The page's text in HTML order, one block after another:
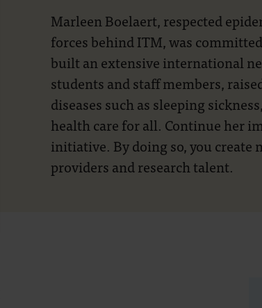
Marleen Boelaert, respected
forces behind ITM, was
built an extensive international
students and staff members,
diseases such as sleeping
health care for all. Continue her
initiative. By doing so, you
providers and research talent.